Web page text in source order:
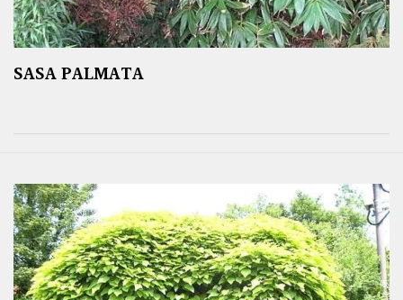
SASA PALMATA